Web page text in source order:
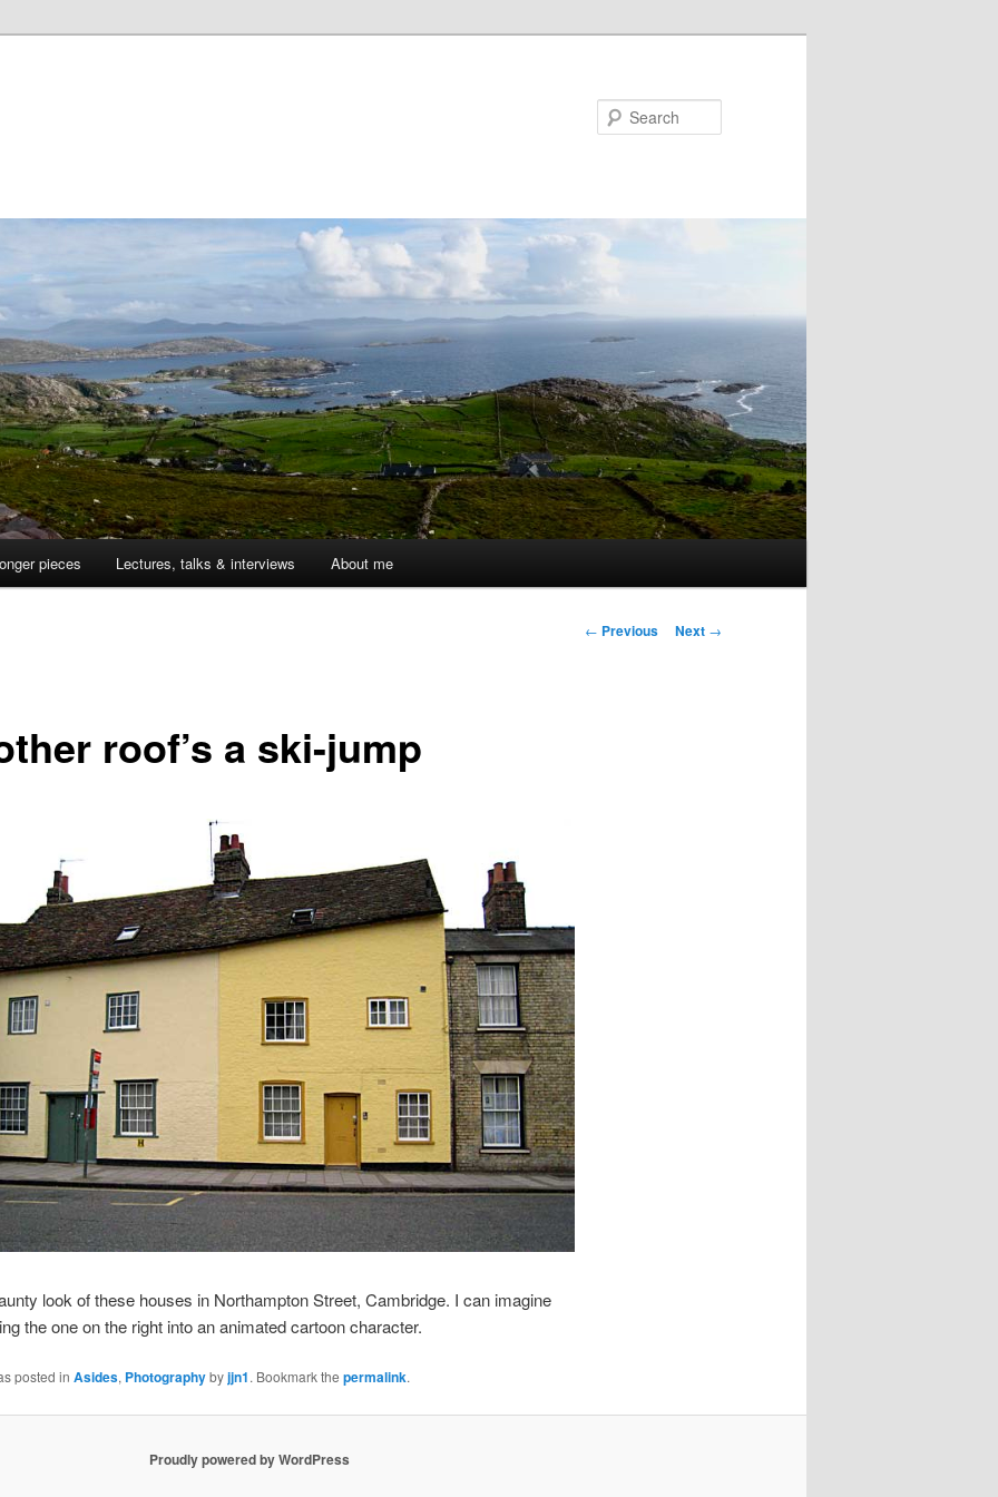
pieces Lectures, talks & interviews About me
Post
← Previous Next →
roof’s a ski-jump
look of these houses in Northampton Street, Cambridge. I can imagine
the one on the right into an animated cartoon character.
posted in Asides, Photographybyjjn1. Bookmark the permalink.
Proudly powered by WordPress